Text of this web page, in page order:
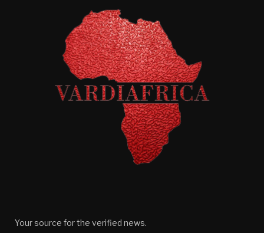
Your source for the verified news.